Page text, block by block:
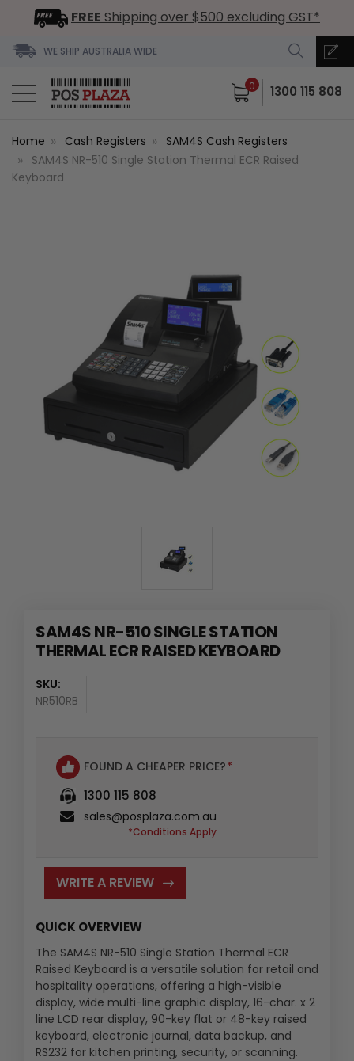
FREE Shipping over $500 excluding GST*
WE SHIP AUSTRALIA WIDE
0 1300 115 808
Home Cash Registers
SAM4S Cash Registers
SAM4S NR-510 Single Station Thermal ECR Raised
Keyboard
SAM4S NR-510 SINGLE STATION
THERMAL ECR RAISED KEYBOARD
SKU:
NR510RB
FOUND A CHEAPER PRICE?*
1300 115 808
sales@posplaza.com.au
*Conditions Apply
WRITE A REVIEW
QUICK OVERVIEW
The SAM4S NR-510 Single Station Thermal ECR
Raised Keyboard is a versatile solution for retail and
hospitality operations, offering a high-visible
display, wide multi-line graphic display, 16-char. x 2
line LCD rear display, 90-key flat or 48-key raised
keyboard, electronic journal, data backup, and
RS232 for kitchen printing, security, or scanning.